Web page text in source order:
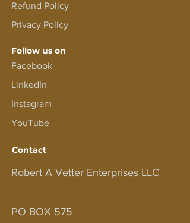
Refund Policy
Privacy Policy
Follow us on
Facebook
LinkedIn
Instagram
YouTube
Contact
Robert A Vetter Enterprises LLC
PO BOX 575